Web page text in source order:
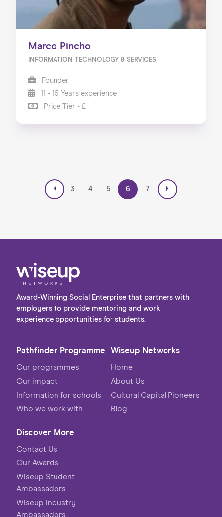
Marco Pincho
INFORMATION TECHNOLOGY & SERVICES
Founder
11 - 15 Years experience
Price Tier - £
3 4 5 6 7
Award-Winning Social Enterprise that partners with
employers to provide mentoring and work
experience opportunities for students.
Pathfinder Programme
Our programmes
Our impact
Information for schools
Who we work with
Wiseup Networks
Home
About Us
Cultural Capital Pioneers
Blog
Discover More
Contact Us
Our Awards
Wiseup Student
Ambassadors
Wiseup Industry
Ambassadors